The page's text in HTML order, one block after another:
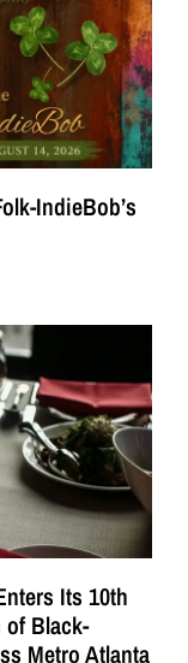
IndieBob’s
Its 10th
of Black-
Metro Atlanta